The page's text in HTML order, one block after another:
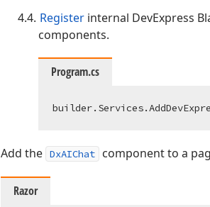
Registerinternal DevExpress
components.
Program.cs
Add the DxAIChat component to a
Razor